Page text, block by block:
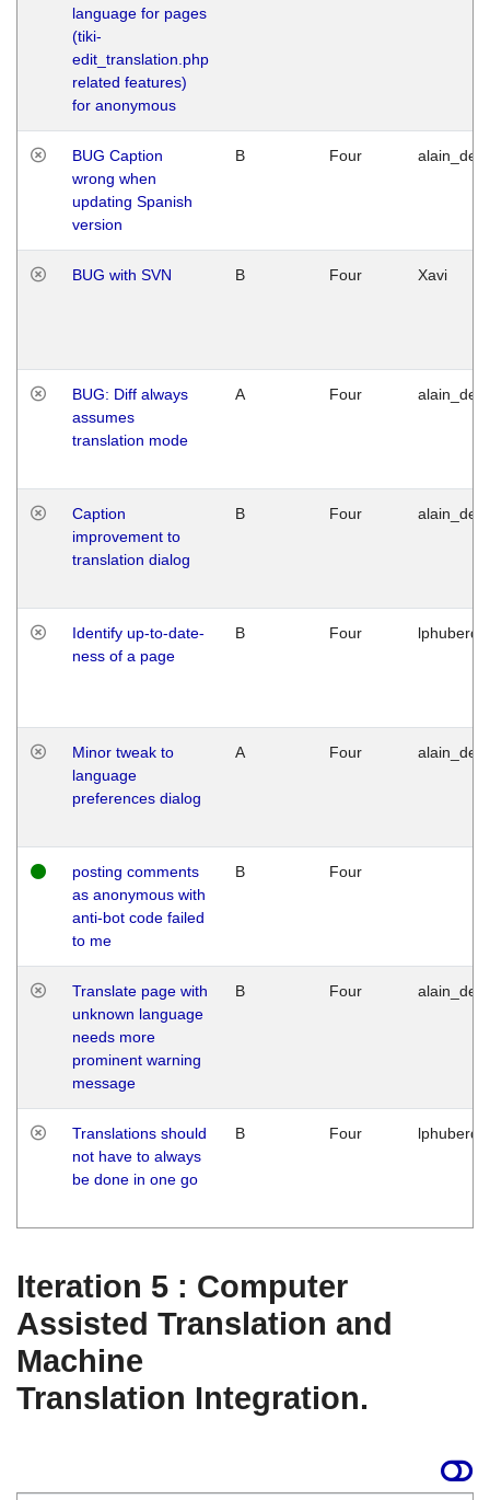
language for pages
(tiki-
edit_translation.php
related features)
for anonymous
BUG Caption
wrong when
updating Spanish
version
B Four
BUG with SVN B Four Xavi
BUG: Diff always
assumes
translation mode
A Four
Caption
improvement to
translation dialog
B Four
Identify up-to-date-
ness of a page
B Four
Minor tweak to
language
preferences dialog
A Four
posting comments
as anonymous with
anti-bot code failed
to me
B Four
Translate page with
unknown language
needs more
prominent warning
message
B Four
Translations should
not have to always
be done in one go
B Four
Iteration 5 : Computer
Assisted Translation and
Machine
Translation Integration.